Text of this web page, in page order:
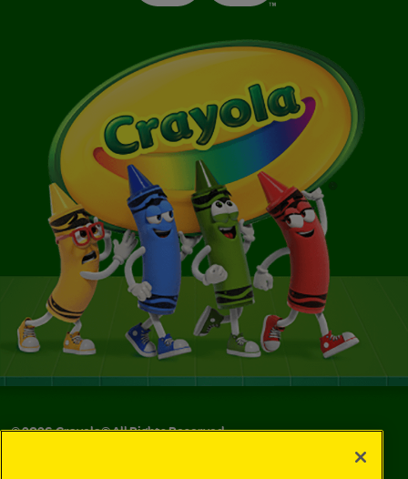
©2026Crayola® All Rights Reserved.